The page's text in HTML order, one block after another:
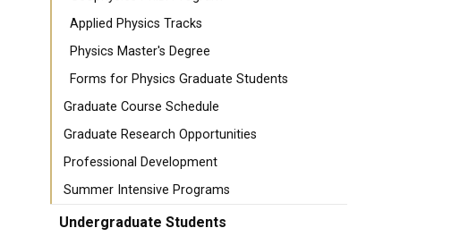
Applied Physics Tracks
Physics Master's Degree
Forms for Physics Graduate Students
Graduate Course Schedule
Graduate Research Opportunities
Professional Development
Summer Intensive Programs
Undergraduate Students